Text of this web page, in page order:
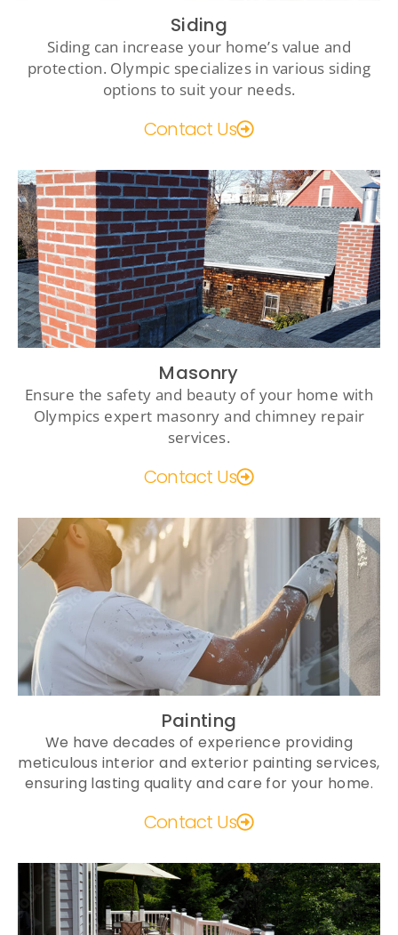
Siding
Siding can increase your home’s value and
protection. Olympic specializes in various siding
options to suit your needs.
Contact Us
Masonry
Ensure the safety and beauty of your home with
Olympics expert masonry and chimney repair
services.
Contact Us
Painting
We have decades of experience providing
meticulous interior and exterior painting services,
ensuring lasting quality and care for your home.
Contact Us